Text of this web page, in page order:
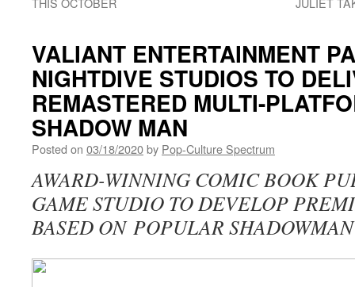
VALIANT ENTERTAINMENT
NIGHTDIVE STUDIOS TO
REMASTERED MULTI-
SHADOW MAN
Posted on 03/18/2020by Pop-Culture Spectrum
AWARD-WINNING COMIC BOOK
GAME STUDIO TO DEVELOP
BASED ON POPULAR